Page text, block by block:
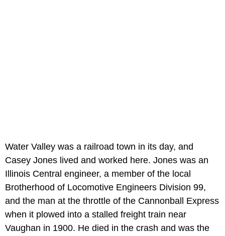
Water Valley was a railroad town in its day, and
Casey Jones lived and worked here. Jones was an
Illinois Central engineer, a member of the local
Brotherhood of Locomotive Engineers Division 99,
and the man at the throttle of the Cannonball Express
when it plowed into a stalled freight train near
Vaughan in 1900. He died in the crash and was the